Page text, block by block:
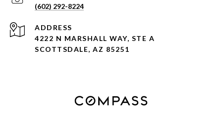
(602) 292-8224
ADDRESS
4222 N MARSHALL WAY, STE A
SCOTTSDALE, AZ 85251